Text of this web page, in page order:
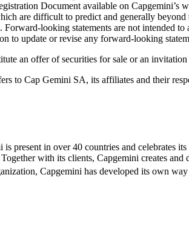
Document available on Capgemini’s
are difficult to predict and generally
looking statements are not intended
to update or revise any forward-looking
an offer of securities for sale or an
to Cap Gemini SA, its affiliates and their
present in over 40 countries and celebrates
with its clients, Capgemini creates
Capgemini has developed its own